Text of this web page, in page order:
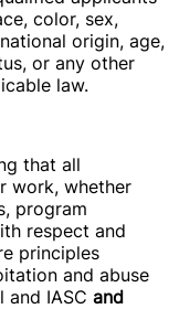
color, sex,
origin, age,
or any other
law.
that all
work, whether
program
respect and
principles
and abuse
and IASC and